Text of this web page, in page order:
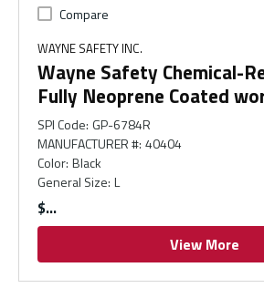
Compare
WAYNE SAFETY INC.
Wayne Safety Chemical-
Fully Neoprene Coated
SPI Code: GP-6784R
MANUFACTURER #: 40404
Color: Black
General Size: L
$
View More